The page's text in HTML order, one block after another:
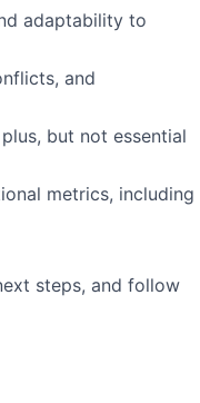
adaptability to
and
but not essential
metrics, including
steps, and follow